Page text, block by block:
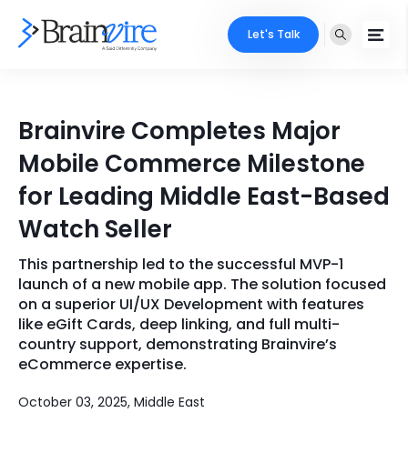
Ecommerce
Adobe
Mobile
Full Stack
AI & ML
Microsoft
Cloud Services
Industries
Core Expertise
Technology Expertise
Portfolio
Company
About Us
Locate Us
Let's Talk
Brainvire Completes Major
Mobile Commerce Milestone
for Leading Middle East-Based
Watch Seller
This partnership led to the successful MVP-1
launch of a new mobile app. The solution focused
on a superior UI/UX Development with features
like eGift Cards, deep linking, and full multi-
country support, demonstrating Brainvire’s
eCommerce expertise.
October 03, 2025, Middle East